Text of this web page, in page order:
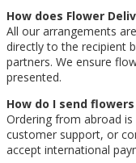
How does Flower
All our arrangements
directly to the recipient
partners. We ensure
presented.
How do I send
Ordering from abroad
customer support, or
accept international